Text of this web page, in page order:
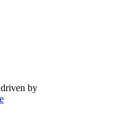
driven by